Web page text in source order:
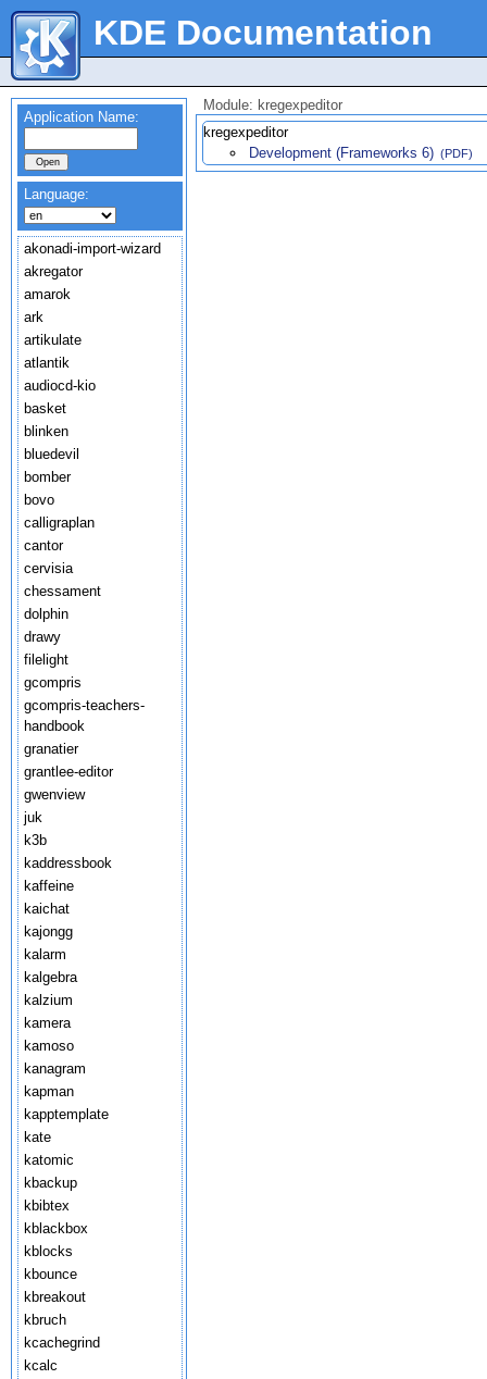
KDE Documentation
Application Name:
Language:
akonadi-import-wizard
akregator
amarok
ark
artikulate
atlantik
audiocd-kio
basket
blinken
bluedevil
bomber
bovo
calligraplan
cantor
cervisia
chessament
dolphin
drawy
filelight
gcompris
gcompris-teachers-
handbook
granatier
grantlee-editor
gwenview
juk
k3b
kaddressbook
kaffeine
kaichat
kajongg
kalarm
kalgebra
kalzium
kamera
kamoso
kanagram
kapman
kapptemplate
kate
katomic
kbackup
kbibtex
kblackbox
kblocks
kbounce
kbreakout
kbruch
kcachegrind
kcalc
Module: kregexpeditor
kregexpeditor
Development (Frameworks 6) (PDF)